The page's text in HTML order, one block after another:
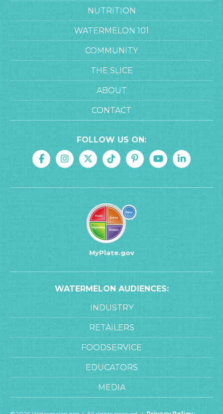
NUTRITION
WATERMELON 101
COMMUNITY
THE SLICE
ABOUT
CONTACT
FOLLOW US ON:
MyPlate.gov
WATERMELON AUDIENCES:
INDUSTRY
RETAILERS
FOODSERVICE
EDUCATORS
MEDIA